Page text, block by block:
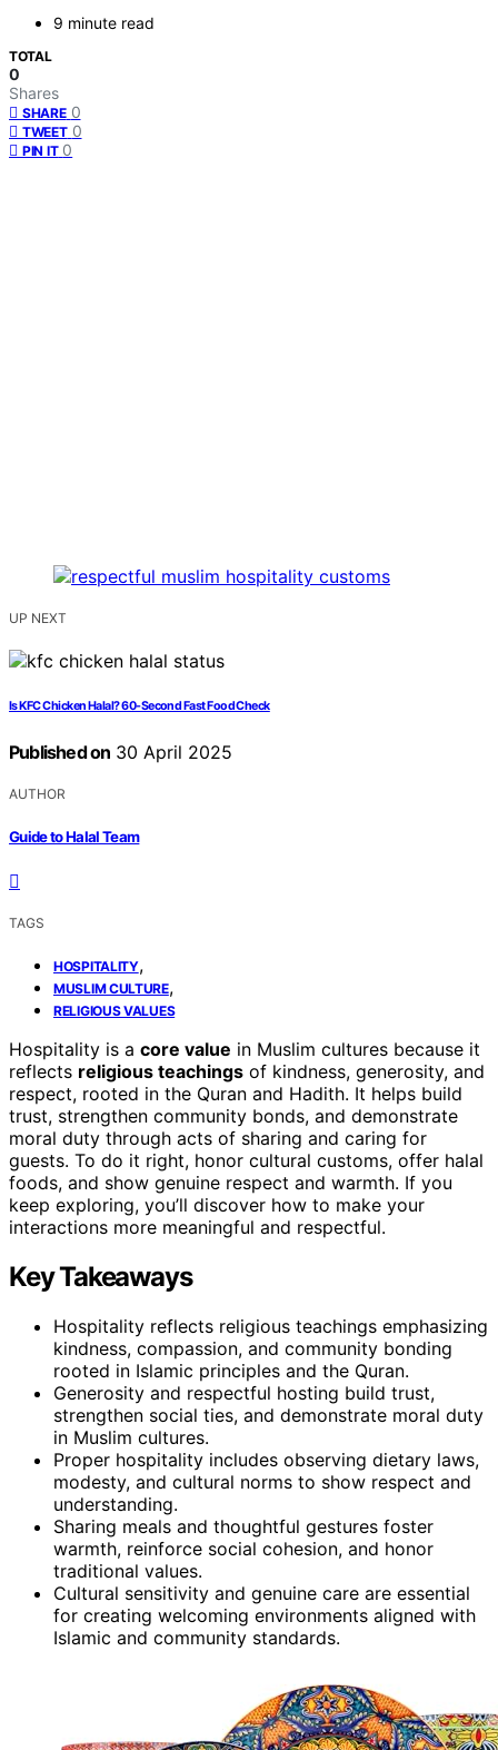
9 minute read
TOTAL
0
Shares
SHARE 0
TWEET 0
PIN IT 0
UP NEXT
Is KFC Chicken Halal? 60-Second Fast Food Check
Published on 30 April 2025
AUTHOR
Guide to Halal Team
TAGS
HOSPITALITY,
MUSLIM CULTURE,
RELIGIOUS VALUES
Hospitality is a core value in Muslim cultures because it
reflects religious teachings of kindness, generosity, and
respect, rooted in the Quran and Hadith. It helps build
trust, strengthen community bonds, and demonstrate
moral duty through acts of sharing and caring for
guests. To do it right, honor cultural customs, offer halal
foods, and show genuine respect and warmth. If you
keep exploring, you’ll discover how to make your
interactions more meaningful and respectful.
Key Takeaways
Hospitality reflects religious teachings emphasizing
kindness, compassion, and community bonding
rooted in Islamic principles and the Quran.
Generosity and respectful hosting build trust,
strengthen social ties, and demonstrate moral duty
in Muslim cultures.
Proper hospitality includes observing dietary laws,
modesty, and cultural norms to show respect and
understanding.
Sharing meals and thoughtful gestures foster
warmth, reinforce social cohesion, and honor
traditional values.
Cultural sensitivity and genuine care are essential
for creating welcoming environments aligned with
Islamic and community standards.